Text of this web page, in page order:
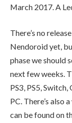
March 2017. A
There’s no
Nendoroid yet,
phase we should
next few weeks.
PS3, PS5,
PC. There’s also
can be found on